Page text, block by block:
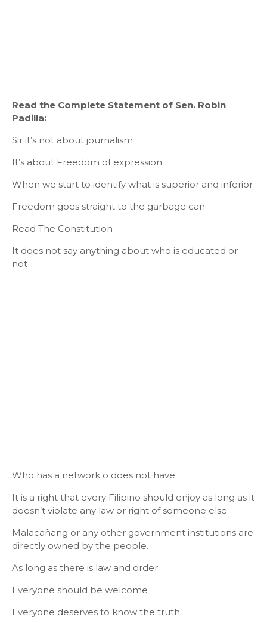
Read the Complete Statement of Sen. Robin
Padilla:
Sir it’s not about journalism
It’s about Freedom of expression
When we start to identify what is superior and inferior
Freedom goes straight to the garbage can
Read The Constitution
It does not say anything about who is educated or
not
Who has a network o does not have
It is a right that every Filipino should enjoy as long as it
doesn’t violate any law or right of someone else
Malacañang or any other government institutions are
directly owned by the people.
As long as there is law and order
Everyone should be welcome
Everyone deserves to know the truth